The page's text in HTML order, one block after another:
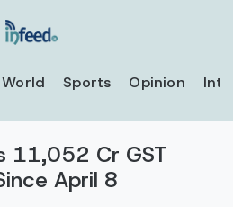
World Sports Opinion
11,052 Cr GST
April 8